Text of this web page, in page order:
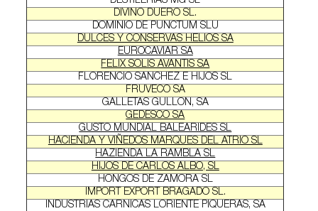
DIVINO DUERO SL.
DOMINIO DE PUNCTUM SLU
DULCES Y CONSERVAS HELIOS SA
EUROCAVIAR SA
FELIX SOLIS AVANTIS SA
FLORENCIO SANCHEZ E HIJOS SL
FRUVECO SA
GALLETAS GULLON, SA
GEDESCO SA
GUSTO MUNDIAL BALEARIDES SL
HACIENDA Y VIÑEDOS MARQUES DEL ATRIO SL
HAZIENDA LA RAMBLA SL
HIJOS DE CARLOS ALBO, SL
HONGOS DE ZAMORA SL
IMPORT EXPORT BRAGADO SL.
INDUSTRIAS CARNICAS LORIENTE PIQUERAS, SA